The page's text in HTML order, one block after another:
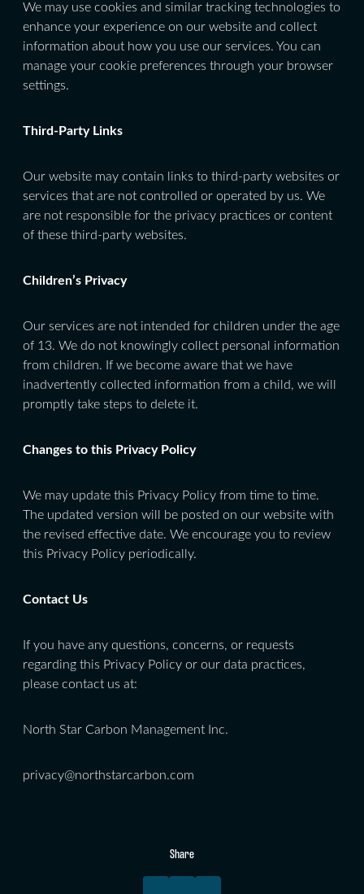
We may use cookies and similar tracking technologies to
enhance your experience on our website and collect
information about how you use our services. You can
manage your cookie preferences through your browser
settings.
Third-Party Links
Our website may contain links to third-party websites or
services that are not controlled or operated by us. We
are not responsible for the privacy practices or content
of these third-party websites.
Children’s Privacy
Our services are not intended for children under the age
of 13. We do not knowingly collect personal information
from children. If we become aware that we have
inadvertently collected information from a child, we will
promptly take steps to delete it.
Changes to this Privacy Policy
We may update this Privacy Policy from time to time.
The updated version will be posted on our website with
the revised effective date. We encourage you to review
this Privacy Policy periodically.
Contact Us
If you have any questions, concerns, or requests
regarding this Privacy Policy or our data practices,
please contact us at:
North Star Carbon Management Inc.
privacy@northstarcarbon.com
Share